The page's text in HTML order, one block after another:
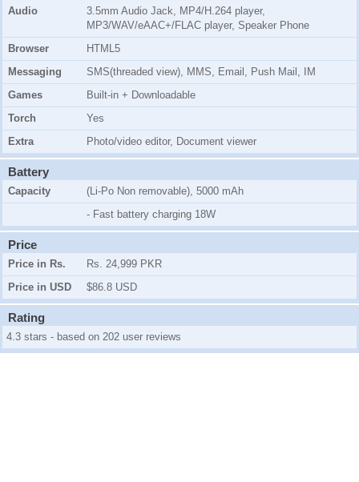
Audio
3.5mm Audio Jack, MP4/H.264 player,
MP3/WAV/eAAC+/FLAC player, Speaker Phone
Browser
HTML5
Messaging
SMS(threaded view), MMS, Email, Push Mail, IM
Games
Built-in + Downloadable
Torch
Yes
Extra
Photo/video editor, Document viewer
Battery
Capacity
(Li-Po Non removable), 5000 mAh
- Fast battery charging 18W
Price
Price in Rs.
Rs. 24,999 PKR
Price in USD
$86.8 USD
Rating
4.3 stars - based on 202 user reviews